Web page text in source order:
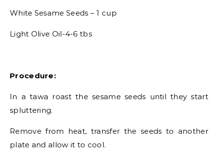
White Sesame Seeds – 1 cup
Light Olive Oil-4-6 tbs
Procedure:
In a tawa roast the sesame seeds until they start
spluttering.
Remove from heat, transfer the seeds to another
plate and allow it to cool.